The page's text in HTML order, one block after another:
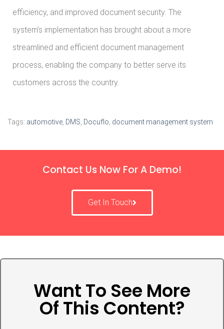
efficiency, and improved document security. The
system’s implementation has brought about a more
streamlined and efficient document management
process, enabling the company to better serve its
customers across the country.
Tags: automotive, DMS, Docuflo, document management system
Contact Us Now For A Demo!
Get In Touch
Want To See More
Of This Content?